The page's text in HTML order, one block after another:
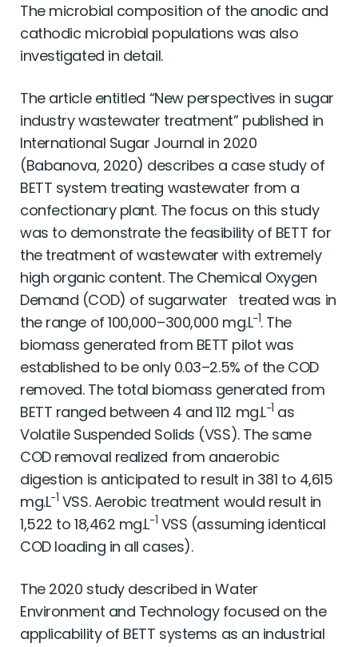
The microbial composition of the anodic and
cathodic microbial populations was also
investigated in detail.
The article entitled “New perspectives in sugar
industry wastewater treatment” published in
International Sugar Journal in 2020
(Babanova, 2020) describes a case study of
BETT system treating wastewater from a
confectionary plant. The focus on this study
was to demonstrate the feasibility of BETT for
the treatment of wastewater with extremely
high organic content. The Chemical Oxygen
Demand (COD) of sugarwater treated was in
the range of 100,000–300,000 mg.L−1. The
biomass generated from BETT pilot was
established to be only 0.03–2.5% of the COD
removed. The total biomass generated from
BETT ranged between 4 and 112 mg.L−1 as
Volatile Suspended Solids (VSS). The same
COD removal realized from anaerobic
digestion is anticipated to result in 381 to 4,615
mg.L−1 VSS. Aerobic treatment would result in
1,522 to 18,462 mg.L−1 VSS (assuming identical
COD loading in all cases).
The 2020 study described in Water
Environment and Technology focused on the
applicability of BETT systems as an industrial